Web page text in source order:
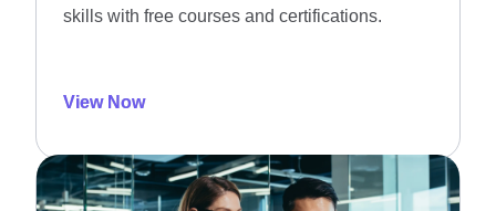
skills with free courses and certifications.
View Now